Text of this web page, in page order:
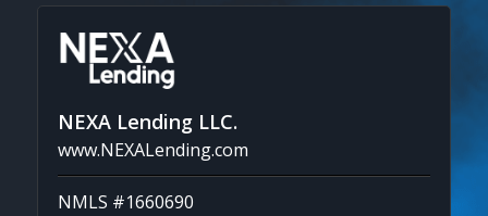
NEXA Lending LLC.
www.NEXALending.com
NMLS #1660690